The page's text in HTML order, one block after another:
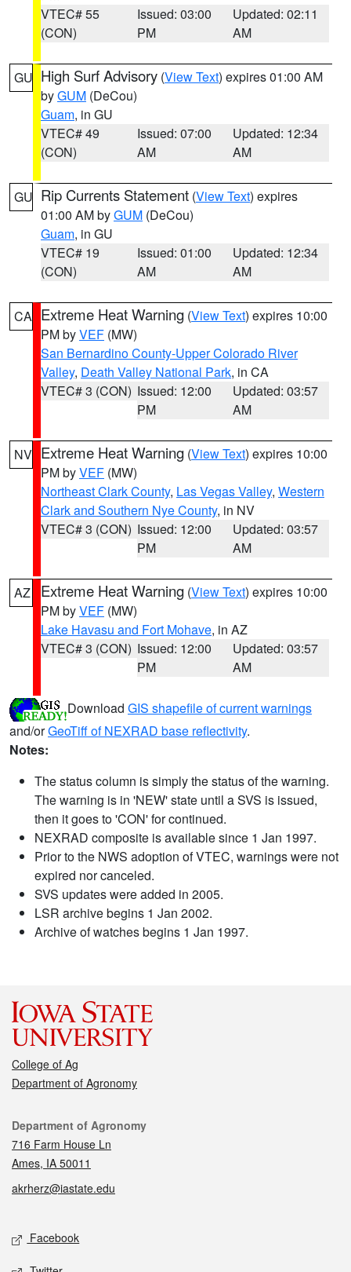
VTEC# 55
(CON)
Issued: 03:00
PM
Updated: 02:11
AM
GU High Surf Advisory (View Text) expires 01:00 AM
byGUM (DeCou)
Guam, in GU
VTEC# 49
(CON)
Issued: 07:00
AM
Updated: 12:34
AM
GU Rip Currents Statement (View Text) expires
01:00 AM byGUM (DeCou)
Guam, in GU
VTEC# 19
(CON)
Issued: 01:00
AM
Updated: 12:34
AM
CA Extreme Heat Warning (View Text) expires 10:00
PM byVEF (MW)
San Bernardino County-Upper Colorado River
Valley, Death Valley National Park, in CA
VTEC# 3 (CON) Issued: 12:00
PM
Updated: 03:57
AM
NV Extreme Heat Warning (View Text) expires 10:00
PM byVEF (MW)
Northeast Clark County, Las Vegas Valley, Western
Clark and Southern Nye County, in NV
VTEC# 3 (CON) Issued: 12:00
PM
Updated: 03:57
AM
AZ Extreme Heat Warning (View Text) expires 10:00
PM byVEF (MW)
Lake Havasu and Fort Mohave, in AZ
VTEC# 3 (CON) Issued: 12:00
PM
Updated: 03:57
AM
Download GIS shapefile of current warnings
and/orGeoTiff of NEXRAD base reflectivity.
Notes:
The status column is simply the status of the warning.
The warning is in 'NEW' state until a SVS is issued,
then it goes to 'CON' for continued.
NEXRAD composite is available since 1 Jan 1997.
Prior to the NWS adoption of VTEC, warnings were not
expired nor canceled.
SVS updates were added in 2005.
LSR archive begins 1 Jan 2002.
Archive of watches begins 1 Jan 1997.
College of Ag
Department of Agronomy
Contact
Department of Agronomy
716 Farm House Ln
Ames, IA 50011
akrherz@iastate.edu
Social media
Facebook